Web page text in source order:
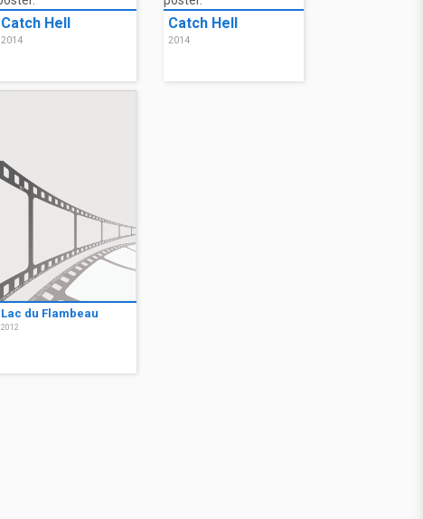
Catch Hell
2014
Catch Hell
2014
Lac du Flambeau
2012